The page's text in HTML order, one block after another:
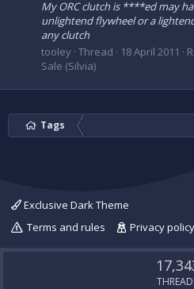
My ORC clutch is ****ed may
unlightend flywheel or a
any clutch
tooley Thread 18 April 2011
Sale (Silvia)
Tags
Exclusive Dark Theme
Terms and rules
Privacy policy